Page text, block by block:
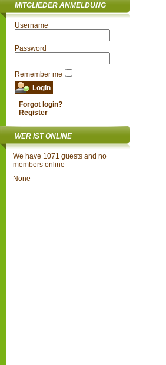
MITGLIEDER ANMELDUNG
Username
Password
Remember me
Forgot login?
Register
WER IST ONLINE
We have 1071 guests and no
members online
None